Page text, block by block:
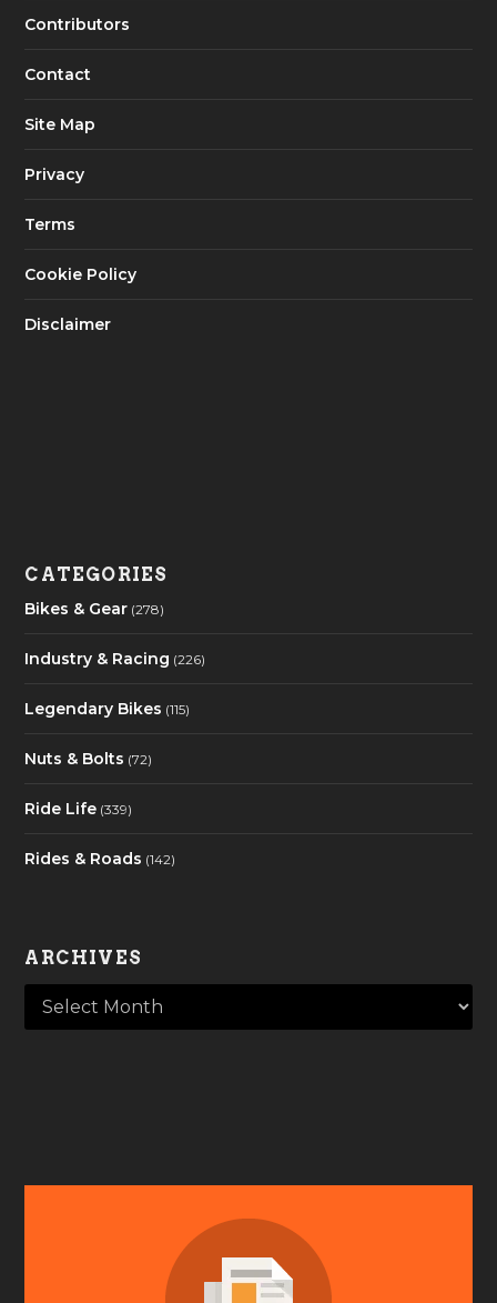
Contributors
Contact
Site Map
Privacy
Terms
Cookie Policy
Disclaimer
CATEGORIES
Bikes & Gear (278)
Industry & Racing (226)
Legendary Bikes (115)
Nuts & Bolts (72)
Ride Life (339)
Rides & Roads (142)
ARCHIVES